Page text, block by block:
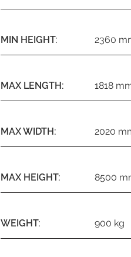
MIN HEIGHT: 2360
MAX LENGTH: 1818
MAX WIDTH: 2020
MAX HEIGHT: 8500
WEIGHT: 900 kg